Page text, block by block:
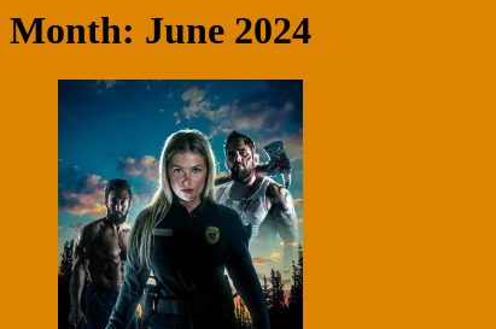
Month: June 2024